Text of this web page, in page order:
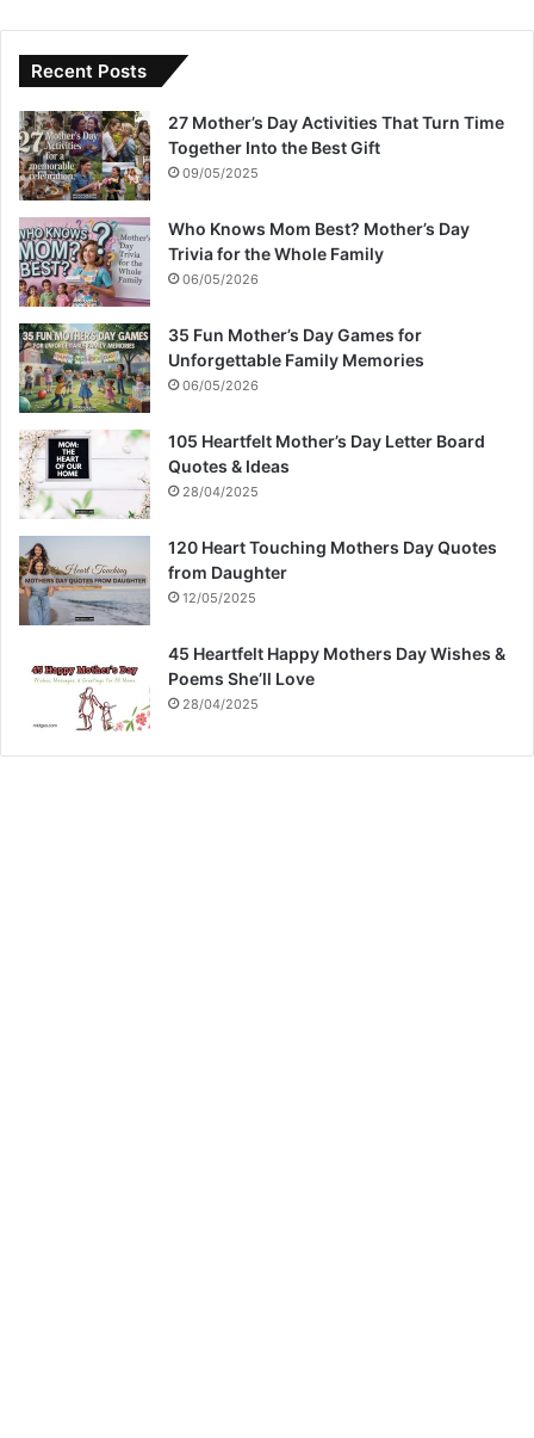
Recent Posts
27 Mother’s Day Activities That Turn Time
Together Into the Best Gift
09/05/2025
Who Knows Mom Best? Mother’s Day
Trivia for the Whole Family
06/05/2026
35 Fun Mother’s Day Games for
Unforgettable Family Memories
06/05/2026
105 Heartfelt Mother’s Day Letter Board
Quotes & Ideas
28/04/2025
120 Heart Touching Mothers Day Quotes
from Daughter
12/05/2025
45 Heartfelt Happy Mothers Day Wishes &
Poems She’ll Love
28/04/2025